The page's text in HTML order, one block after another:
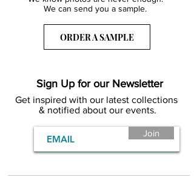
We can send you a sample.
ORDER A SAMPLE
Sign Up for our Newsletter
Get inspired with our latest collections
& notified about our events.
Join